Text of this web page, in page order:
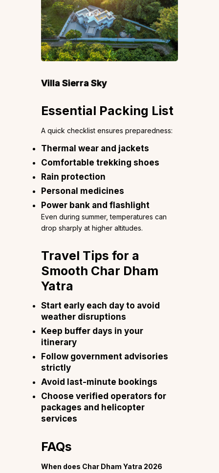
Villa Sierra Sky
Essential Packing List
A quick checklist ensures preparedness:
Thermal wear and jackets
Comfortable trekking shoes
Rain protection
Personal medicines
Power bank and flashlight
Even during summer, temperatures can
drop sharply at higher altitudes.
Travel Tips for a
Smooth Char Dham
Yatra
Start early each day to avoid
weather disruptions
Keep buffer days in your
itinerary
Follow government advisories
strictly
Avoid last-minute bookings
Choose verified operators for
packages and helicopter
services
FAQs
When does Char Dham Yatra 2026